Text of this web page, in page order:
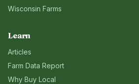
Wisconsin Farms
Learn
Articles
Farm Data Report
Why Buy Local